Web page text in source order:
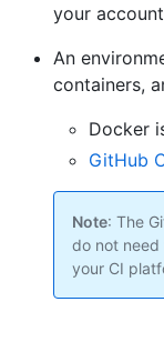
your
An
containers,
Docker
GitHub
Note: The
do not need
your CI